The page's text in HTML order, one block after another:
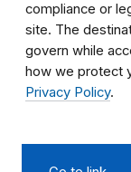
compliance or
site. The
govern while
how we protect
Privacy Policy.